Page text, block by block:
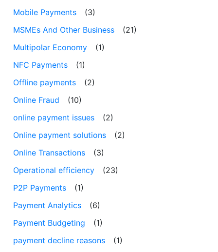
Mobile Payments
(3)
MSMEs And Other Business
(21)
Multipolar Economy
(1)
NFC Payments
(1)
Offline payments
(2)
Online Fraud
(10)
online payment issues
(2)
Online payment solutions
(2)
Online Transactions
(3)
Operational efficiency
(23)
P2P Payments
(1)
Payment Analytics
(6)
Payment Budgeting
(1)
payment decline reasons
(1)